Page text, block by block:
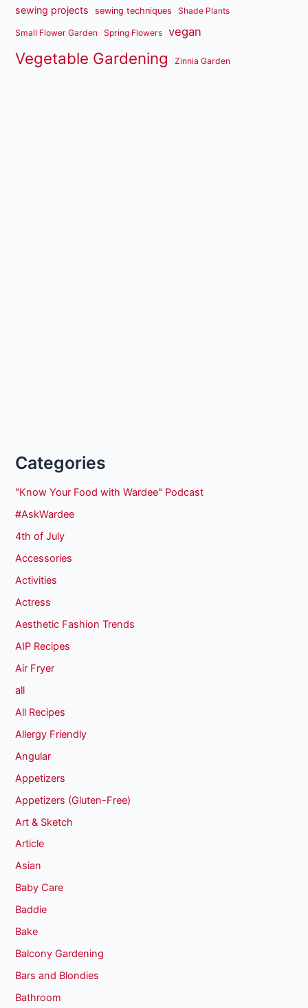
sewing projects sewing techniques Shade Plants
Small Flower Garden Spring Flowers vegan
Vegetable Gardening Zinnia Garden
Categories
"Know Your Food with Wardee" Podcast
#AskWardee
4th of July
Accessories
Activities
Actress
Aesthetic Fashion Trends
AIP Recipes
Air Fryer
all
All Recipes
Allergy Friendly
Angular
Appetizers
Appetizers (Gluten-Free)
Art & Sketch
Article
Asian
Baby Care
Baddie
Bake
Balcony Gardening
Bars and Blondies
Bathroom